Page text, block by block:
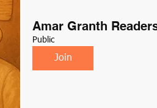
Amar Granth
Public
Join